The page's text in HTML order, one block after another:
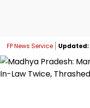
FP News Service Updated: